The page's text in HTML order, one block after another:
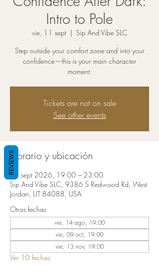
Intro to Pole
vie, 11 sept
  |
Sip And Vibe SLC
Step outside your comfort zone and into your
confidence—this is your main character
moment.
Tickets are not on sale
See other events
Horario y ubicación
11 sept 2026, 19:00 – 23:00
Sip And Vibe SLC, 9386 S Redwood Rd, West
Jordan, UT 84088, USA
Otras fechas
vie, 14 ago, 19:00
vie, 09 oct, 19:00
vie, 13 nov, 19:00
Ver 10 fechas
REVIEWS